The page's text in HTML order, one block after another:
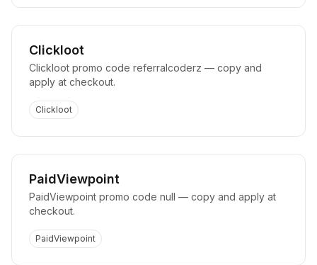
Clickloot
Clickloot promo code referralcoderz — copy and
apply at checkout.
Clickloot
PaidViewpoint
PaidViewpoint promo code null — copy and apply at
checkout.
PaidViewpoint